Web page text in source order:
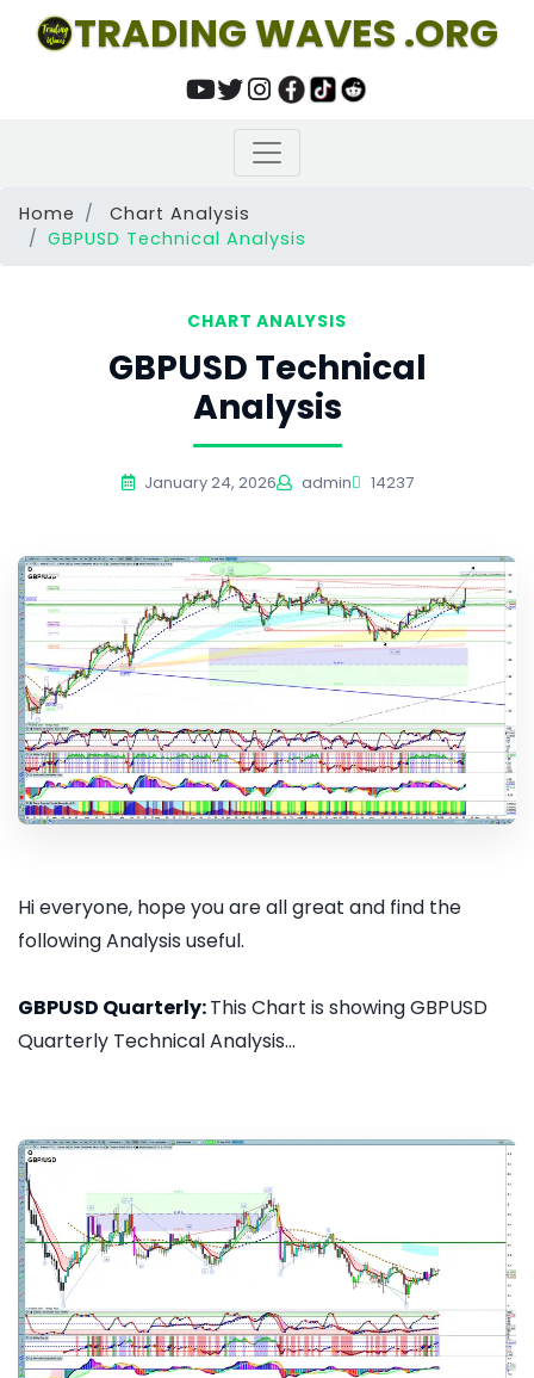
TRADING WAVES .ORG
Home
Chart Analysis
GBPUSD Technical Analysis
CHART ANALYSIS
GBPUSD Technical
Analysis
January 24, 2026 admin 14237
Hi everyone, hope you are all great and find the
following Analysis useful.
GBPUSD Quarterly:This Chart is showing GBPUSD
Quarterly Technical Analysis...